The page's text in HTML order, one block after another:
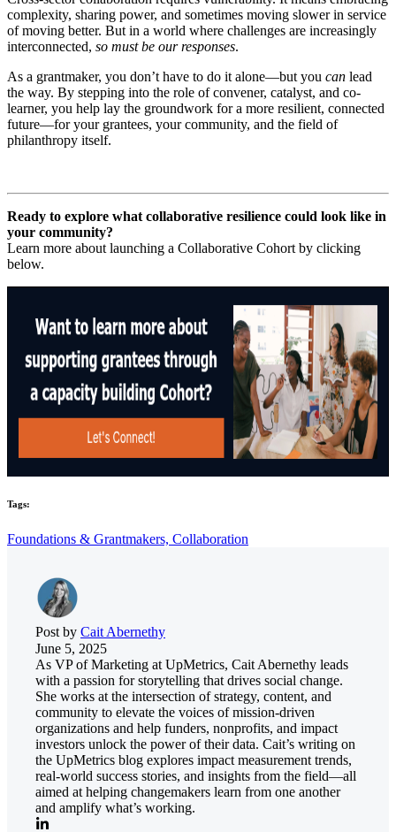
complexity, sharing power, and sometimes moving slower in service
of moving better. But in a world where challenges are increasingly
interconnected, so must be our responses.
As a grantmaker, you don’t have to do it alone—but you can lead
the way. By stepping into the role of convener, catalyst, and co-
learner, you help lay the groundwork for a more resilient, connected
future—for your grantees, your community, and the field of
philanthropy itself.
Ready to explore what collaborative resilience could look like in
your community?
Learn more about launching a Collaborative Cohort by clicking
below.
Tags:
Foundations & Grantmakers, Collaboration
Post by Cait Abernethy
June 5, 2025
As VP of Marketing at UpMetrics, Cait Abernethy leads
with a passion for storytelling that drives social change.
She works at the intersection of strategy, content, and
community to elevate the voices of mission-driven
organizations and help funders, nonprofits, and impact
investors unlock the power of their data. Cait’s writing on
the UpMetrics blog explores impact measurement trends,
real-world success stories, and insights from the field—all
aimed at helping changemakers learn from one another
and amplify what’s working.